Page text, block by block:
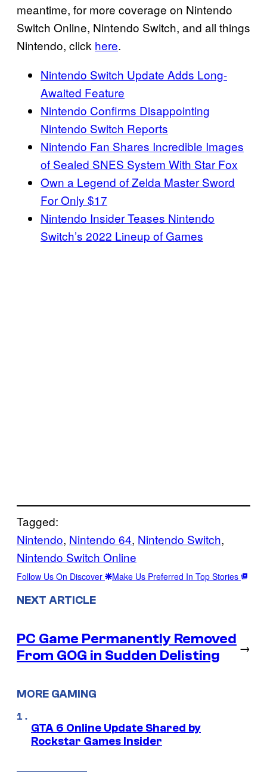
meantime, for more coverage on Nintendo
Switch Online, Nintendo Switch, and all things
Nintendo, click here.
Nintendo Switch Update Adds Long-
Awaited Feature
Nintendo Confirms Disappointing
Nintendo Switch Reports
Nintendo Fan Shares Incredible Images
of Sealed SNES System With Star Fox
Own a Legend of Zelda Master Sword
For Only $17
Nintendo Insider Teases Nintendo
Switch’s 2022 Lineup of Games
Tagged:
Nintendo, Nintendo 64, Nintendo Switch
Nintendo Switch Online
Follow Us On Discover Make Us Preferred In Top Stories
NEXT ARTICLE
PC Game Permanently Removed
From GOG in Sudden Delisting
→
MORE GAMING
GTA 6 Online Update Shared by
Rockstar Games Insider